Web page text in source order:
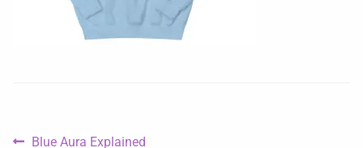
Blue Aura Explained